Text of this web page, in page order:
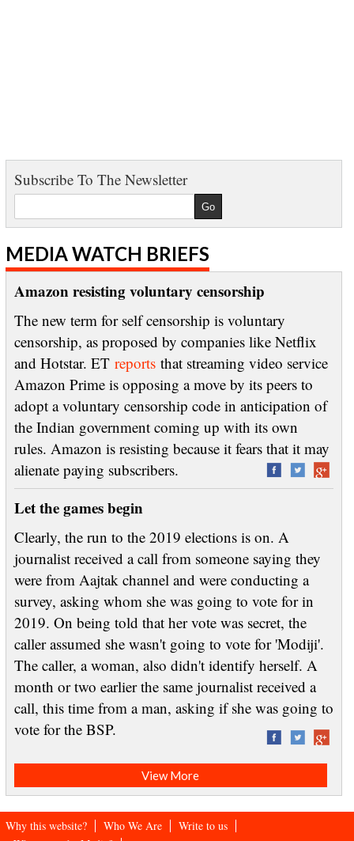
Subscribe To The Newsletter
MEDIA WATCH BRIEFS
Amazon resisting voluntary censorship
The new term for self censorship is voluntary
censorship, as proposed by companies like Netflix
and Hotstar. ET reportsthat streaming video service
Amazon Prime is opposing a move by its peers to
adopt a voluntary censorship code in anticipation of
the Indian government coming up with its own
rules. Amazon is resisting because it fears that it may
alienate paying subscribers.
Let the games begin
Clearly, the run to the 2019 elections is on. A
journalist received a call from someone saying they
were from Aajtak channel and were conducting a
survey, asking whom she was going to vote for in
2019. On being told that her vote was secret, the
caller assumed she wasn't going to vote for 'Modiji'.
The caller, a woman, also didn't identify herself. A
month or two earlier the same journalist received a
call, this time from a man, asking if she was going to
vote for the BSP.
View More
Why this website? Who We Are
Write to us